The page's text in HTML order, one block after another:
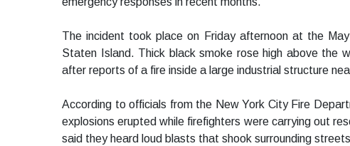
The incident took place on Friday afternoon at the
Staten Island. Thick black smoke rose high above the
after reports of a fire inside a large industrial structure
According to officials from the New York City Fire
explosions erupted while firefighters were carrying out
said they heard loud blasts that shook surrounding